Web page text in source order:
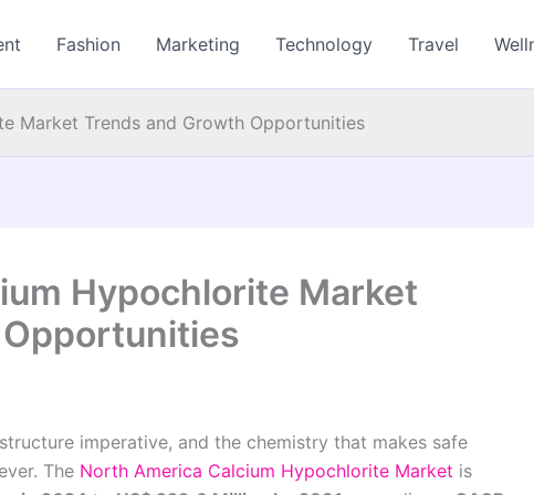
Fashion Marketing Technology Travel
Market Trends and Growth Opportunities
Hypochlorite Market
imperative, and the chemistry that makes safe
The North America Calcium Hypochlorite Market is